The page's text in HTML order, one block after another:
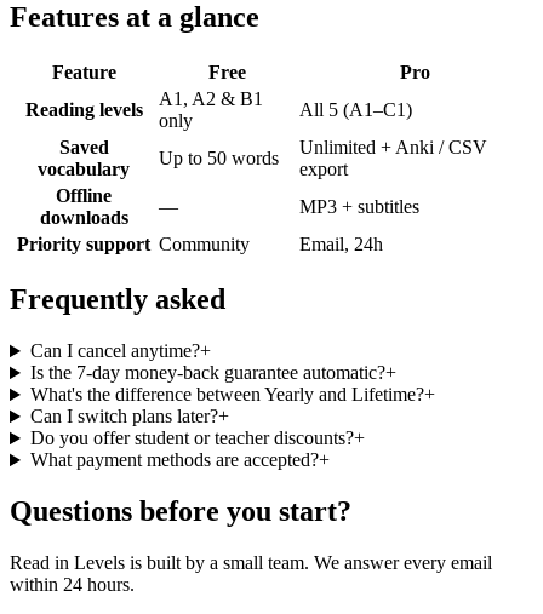
Features at a glance
Feature Free
Pro
Reading levels
A1, A2 & B1
only
All 5 (A1–C1)
Saved
vocabulary
Up to 50 words
Unlimited + Anki / CSV
export
Offline
downloads
—
MP3 + subtitles
Priority support Community Email, 24h
Frequently asked
Can I cancel anytime?+
Is the 7-day money-back guarantee automatic?+
What's the difference between Yearly and Lifetime?+
Can I switch plans later?+
Do you offer student or teacher discounts?+
What payment methods are accepted?+
Questions before you start?
Read in Levels is built by a small team. We answer every email
within 24 hours.